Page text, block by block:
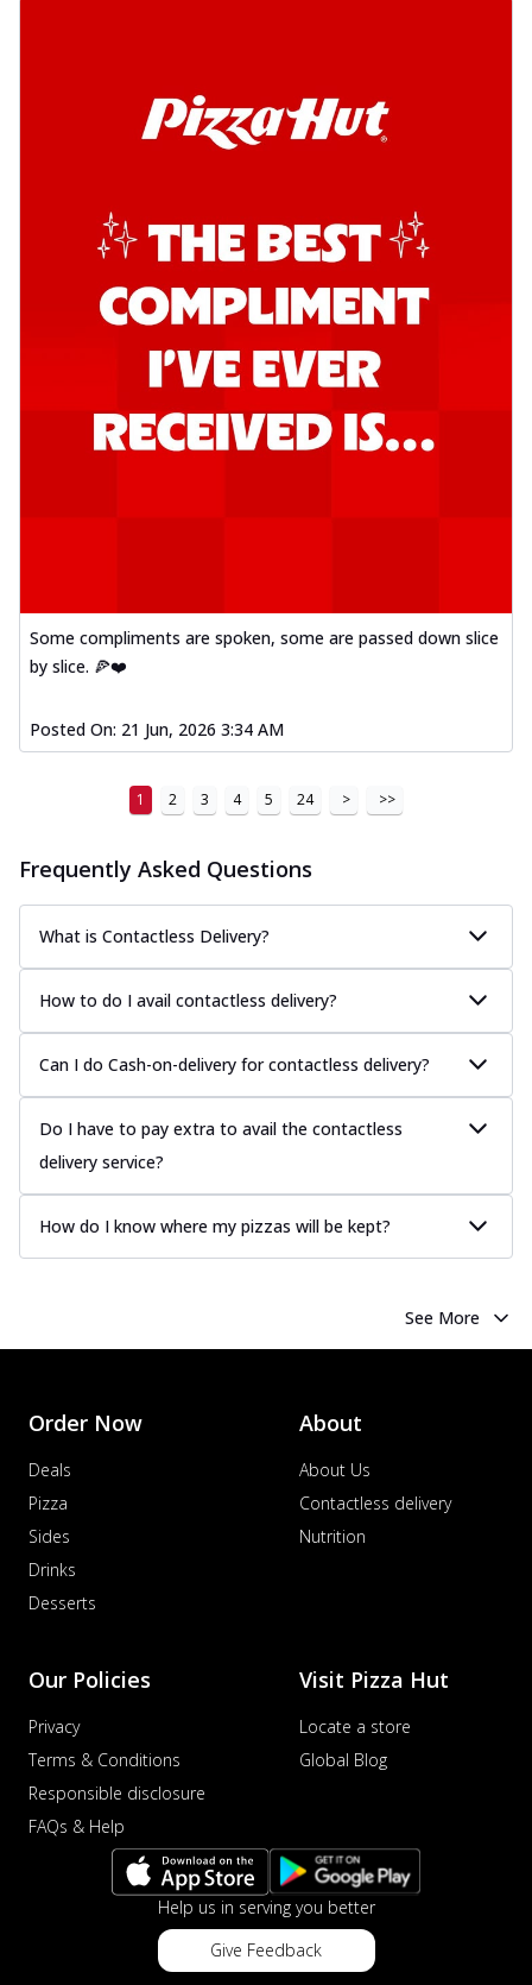
Some compliments are spoken, some are passed down slice
by slice. 🍕❤️
Posted On: 21 Jun, 2026 3:34 AM
1 2 3 4 5 24 > >>
Frequently Asked Questions
What is Contactless Delivery?
How to do I avail contactless delivery?
Can I do Cash-on-delivery for contactless delivery?
Do I have to pay extra to avail the contactless
delivery service?
How do I know where my pizzas will be kept?
See More
Order Now
Deals
Pizza
Sides
Drinks
Desserts
About
About Us
Contactless delivery
Nutrition
Our Policies
Privacy
Terms & Conditions
Responsible disclosure
FAQs & Help
Visit Pizza Hut
Locate a store
Global Blog
Help us in serving you better
Give Feedback